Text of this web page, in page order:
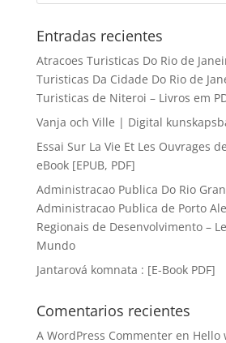
Entradas recientes
Atracoes Turisticas Do Rio de
Turisticas Da Cidade Do Rio de
Turisticas de Niteroi – Livros em
Vanja och Ville | Digital
Essai Sur La Vie Et Les Ouvrages
eBook [EPUB, PDF]
Administracao Publica Do Rio
Administracao Publica de Porto
Regionais de Desenvolvimento –
Mundo
Jantarová komnata : [E-Book PDF]
Comentarios recientes
A WordPress Commenteren Hello